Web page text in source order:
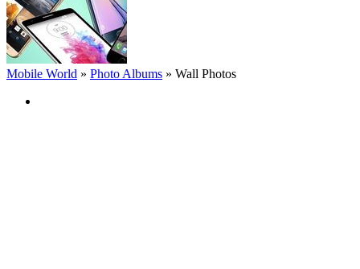
Mobile World » Photo Albums » Wall Photos